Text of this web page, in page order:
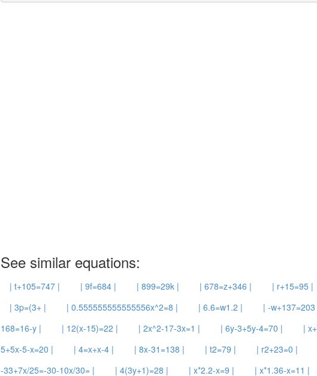
See similar equations:
| t+105=747 | | 9f=684 | | 899=29k | | 678=z+346 | | r+15=95 |
| 3p=(3+ |
| 0.555555555555556x^2=8 | | 6.6=w1.2 | | -w+137=203
168=16-y |
| 12(x-15)=22 | | 2x^2-17-3x=1 | | 6y-3+5y-4=70 | |
5+5x-5-x=20 |
| 4=x+x-4 | | 8x-31=138 | | t2=79 | | r2+23=0 |
-33+7x/25=-30-10x/30= |
| 4(3y+1)=28 | | x*2.2-x=9 | | x*1.36-x=11 |